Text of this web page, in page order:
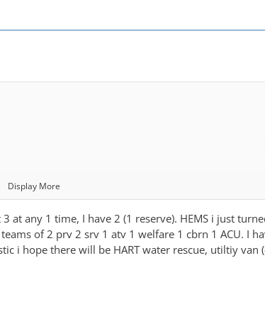
given that our emergency services have been
is not a good idea.
and options avaliable for players to choose if they
has turned out to be impossible given how the
are Wholetime stations in most major towns and
day and RDS at night or they have moved
Display More
at any 1 time, I have 2 (1 reserve). HEMS i just
of 2 prv 2 srv 1 atv 1 welfare 1 cbrn 1 ACU. I
i hope there will be HART water rescue, utiltiy